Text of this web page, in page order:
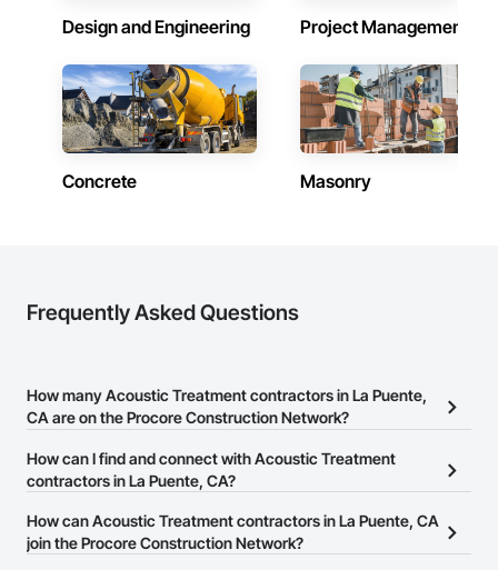
Design and Engineering Project Management
Concrete Masonry
Frequently Asked Questions
How many Acoustic Treatment contractors in La Puente,
CA are on the Procore Construction Network?
There are currently 1,229 Acoustic Treatment contractors in La
Puente, CA on the Procore Construction Network.
How can I find and connect with Acoustic Treatment
contractors in La Puente, CA?
The Procore Construction Network allows you to search for
Acoustic Treatment contractors in La Puente, CA that meet your
How can Acoustic Treatment contractors in La Puente, CA
join the Procore Construction Network?